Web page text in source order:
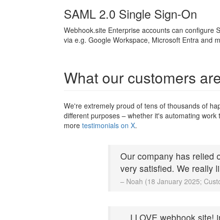
SAML 2.0 Single Sign-On
Webhook.site Enterprise accounts can configure
via e.g. Google Workspace, Microsoft Entra and
What our customers
We're extremely proud of tens of thousands of
different purposes – whether it's automating
more testimonials on X.
Our company has relied
very satisfied. We really
– Noah (18 January 2025;
... I LOVE